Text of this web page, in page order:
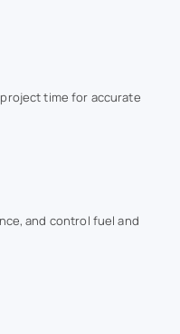
time for accurate
and control fuel and